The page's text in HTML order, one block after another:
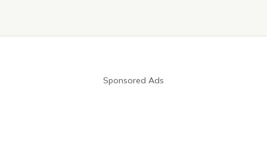
Sponsored Ads